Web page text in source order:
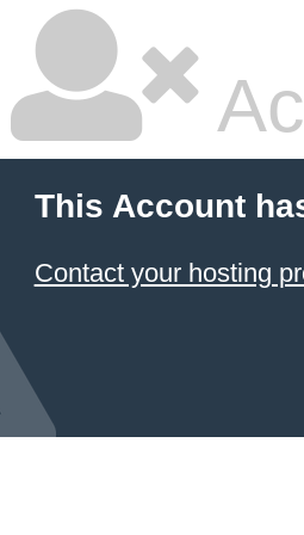
This Account
Contact your hosting